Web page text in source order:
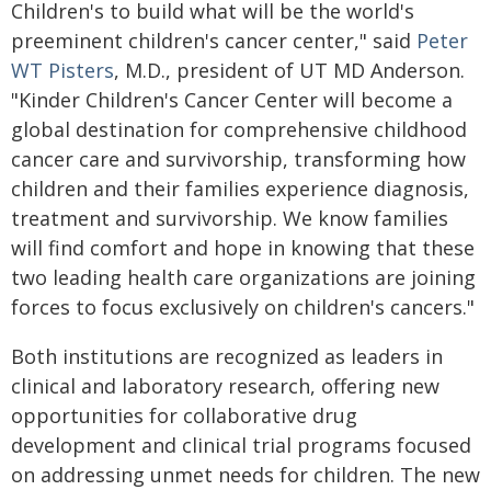
Children's to build what will be the world's
preeminent children's cancer center," said Peter
WT Pisters, M.D., president of UT MD Anderson.
"Kinder Children's Cancer Center will become a
global destination for comprehensive childhood
cancer care and survivorship, transforming how
children and their families experience diagnosis,
treatment and survivorship. We know families
will find comfort and hope in knowing that these
two leading health care organizations are joining
forces to focus exclusively on children's cancers."
Both institutions are recognized as leaders in
clinical and laboratory research, offering new
opportunities for collaborative drug
development and clinical trial programs focused
on addressing unmet needs for children. The new